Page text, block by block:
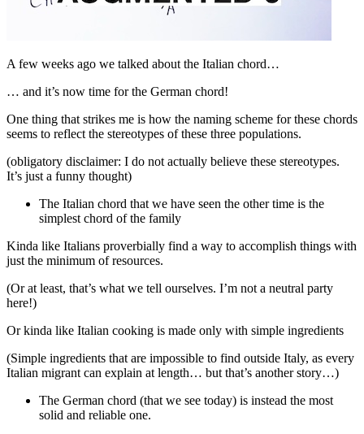
A few weeks ago we talked about the Italian chord…
… and it’s now time for the German chord!
One thing that strikes me is how the naming scheme for these chords
seems to reflect the stereotypes of these three populations.
(obligatory disclaimer: I do not actually believe these stereotypes.
It’s just a funny thought)
The Italian chord that we have seen the other time is the
simplest chord of the family
Kinda like Italians proverbially find a way to accomplish things with
just the minimum of resources.
(Or at least, that’s what we tell ourselves. I’m not a neutral party
here!)
Or kinda like Italian cooking is made only with simple ingredients
(Simple ingredients that are impossible to find outside Italy, as every
Italian migrant can explain at length… but that’s another story…)
The German chord (that we see today) is instead the most
solid and reliable one.